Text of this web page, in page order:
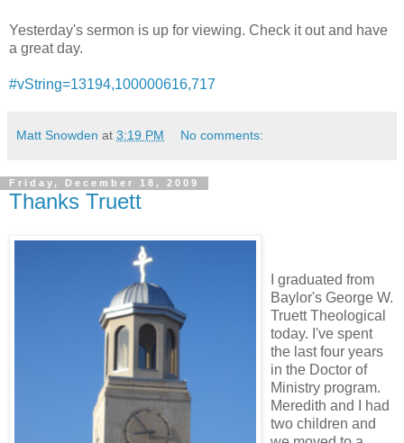
Yesterday's sermon is up for viewing. Check it out and have
a great day.
#vString=13194,100000616,717
Matt Snowden at 3:19 PM No comments:
Friday, December 18, 2009
Thanks Truett
I graduated from
Baylor's George W.
Truett Theological
today. I've spent
the last four years
in the Doctor of
Ministry program.
Meredith and I had
two children and